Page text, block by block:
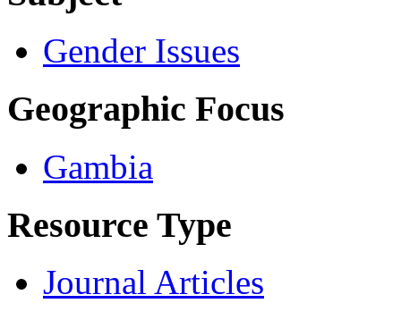
Gender Issues
Geographic Focus
Gambia
Resource Type
Journal Articles